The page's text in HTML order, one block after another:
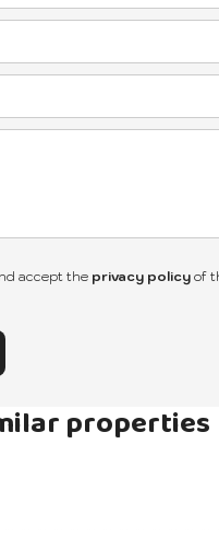
accept the privacy policyof
properties